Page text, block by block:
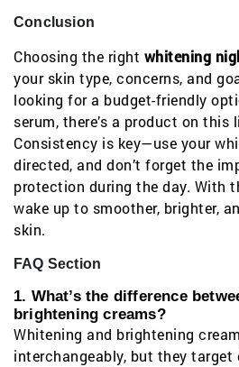
Conclusion
Choosing the right whitening
your skin type, concerns, and
looking for a budget-friendly
serum, there’s a product on this
Consistency is key—use your
directed, and don’t forget the
protection during the day. With
wake up to smoother, brighter,
skin.
FAQ Section
1. What’s the difference
brightening creams?
Whitening and brightening
interchangeably, but they target